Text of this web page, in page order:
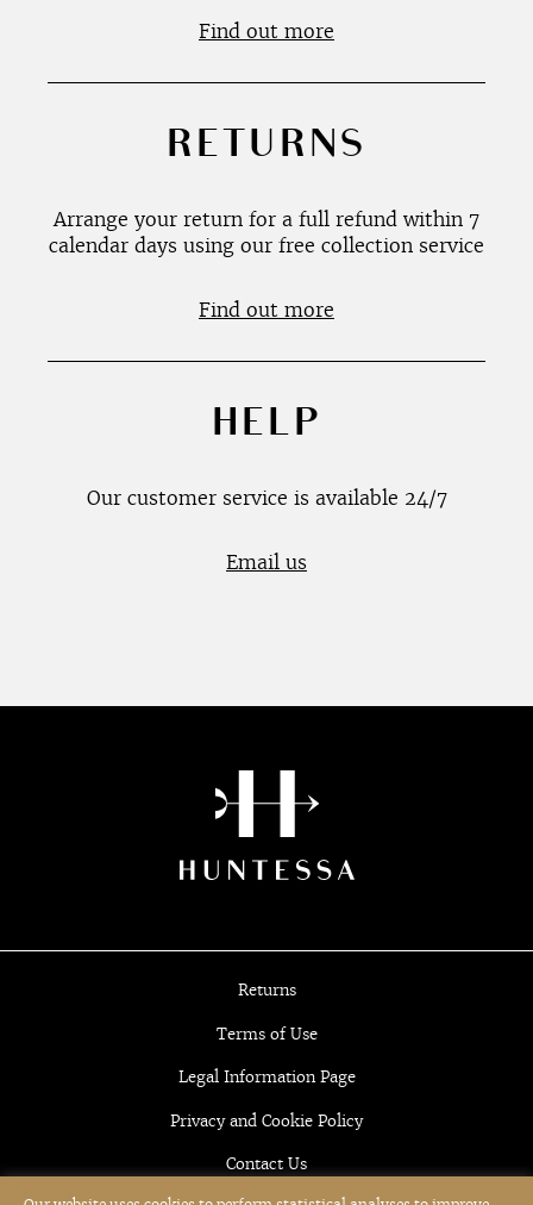
Find out more
RETURNS
Arrange your return for a full refund within 7
calendar days using our free collection service
Find out more
HELP
Our customer service is available 24/7
Email us
Returns
Terms of Use
Legal Information Page
Privacy and Cookie Policy
Contact Us